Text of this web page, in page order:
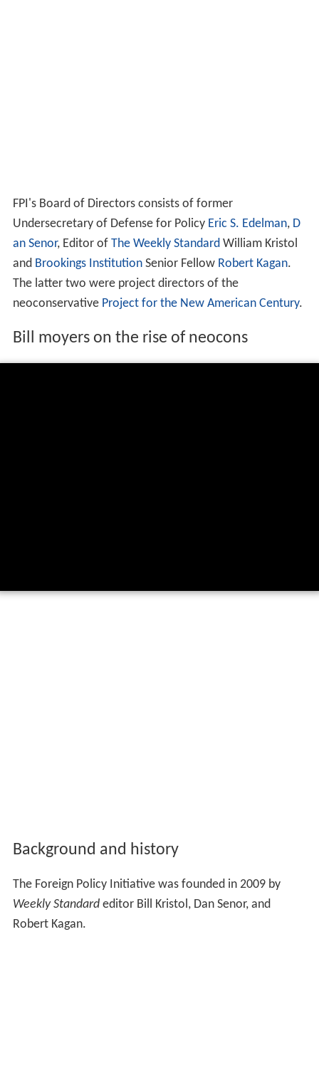
FPI's Board of Directors consists of former
Undersecretary of Defense for Policy Eric S. Edelman, D
an Senor, Editor of The Weekly StandardWilliam Kristol
and Brookings InstitutionSenior Fellow Robert Kagan.
The latter two were project directors of the
neoconservative Project for the New American Century.
Bill moyers on the rise of neocons
Background and history
The Foreign Policy Initiative was founded in 2009 by
Weekly Standardeditor Bill Kristol, Dan Senor, and
Robert Kagan.